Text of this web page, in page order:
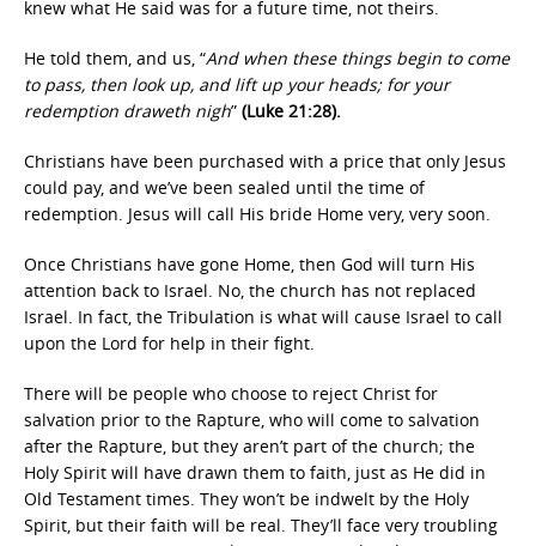
knew what He said was for a future time, not theirs.
He told them, and us, “And when these things begin to come
to pass, then look up, and lift up your heads; for your
redemption draweth nigh” (Luke 21:28).
Christians have been purchased with a price that only Jesus
could pay, and we’ve been sealed until the time of
redemption. Jesus will call His bride Home very, very soon.
Once Christians have gone Home, then God will turn His
attention back to Israel. No, the church has not replaced
Israel. In fact, the Tribulation is what will cause Israel to call
upon the Lord for help in their fight.
There will be people who choose to reject Christ for
salvation prior to the Rapture, who will come to salvation
after the Rapture, but they aren’t part of the church; the
Holy Spirit will have drawn them to faith, just as He did in
Old Testament times. They won’t be indwelt by the Holy
Spirit, but their faith will be real. They’ll face very troubling